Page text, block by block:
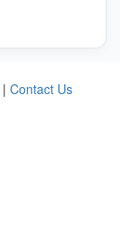
| Contact Us